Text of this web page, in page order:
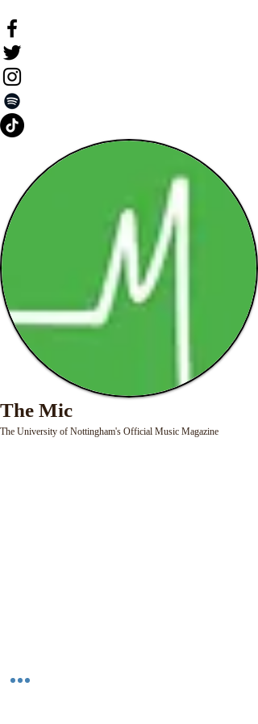
The Mic
The University of Nottingham's Official Music Magazine